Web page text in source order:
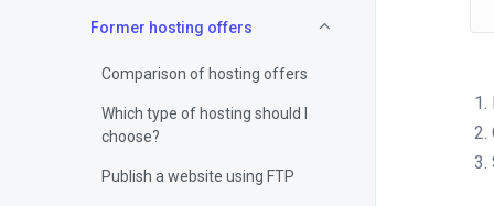
Former hosting offers
Comparison of hosting offers
Which type of hosting should I
choose?
Publish a website using FTP